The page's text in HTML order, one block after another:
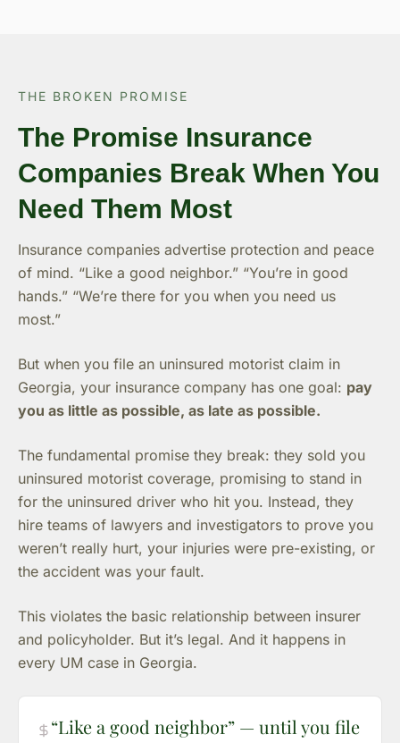
THE BROKEN PROMISE
The Promise Insurance
Companies Break When You
Need Them Most
Insurance companies advertise protection and peace
of mind. “Like a good neighbor.” “You’re in good
hands.” “We’re there for you when you need us
most.”
But when you file an uninsured motorist claim in
Georgia, your insurance company has one goal: pay
you as little as possible, as late as possible.
The fundamental promise they break: they sold you
uninsured motorist coverage, promising to stand in
for the uninsured driver who hit you. Instead, they
hire teams of lawyers and investigators to prove you
weren’t really hurt, your injuries were pre-existing, or
the accident was your fault.
This violates the basic relationship between insurer
and policyholder. But it’s legal. And it happens in
every UM case in Georgia.
“Like a good neighbor” — until you file